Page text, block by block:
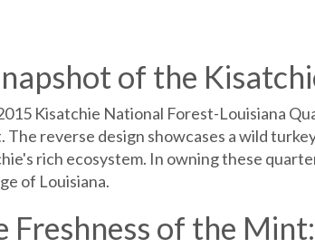
of the
Kisatchie National Forest-Louisiana
The reverse design showcases a wild
rich ecosystem. In owning these
of Louisiana.
Freshness of the